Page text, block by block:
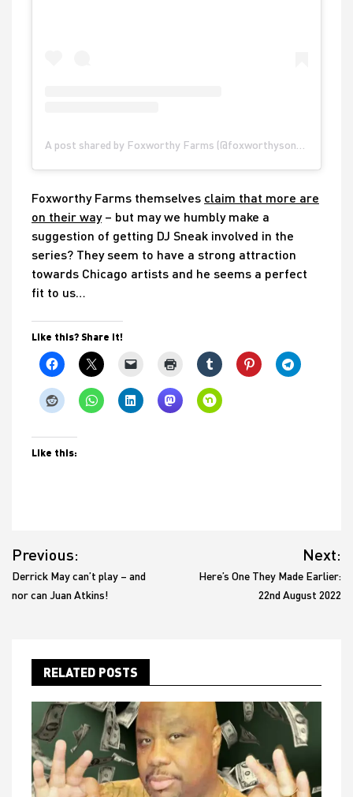
Foxworthy Farms themselves claim that more are
on their way– but may we humbly make a
suggestion of getting DJ Sneak involved in the
series? They seem to have a strong attraction
towards Chicago artists and he seems a perfect
fit to us…
Like this? Share it!
Like this:
navigation
Previous:
Derrick May can’t play – and
nor can Juan Atkins!
Next:
Here’s One They Made Earlier:
22nd August 2022
RELATED POSTS